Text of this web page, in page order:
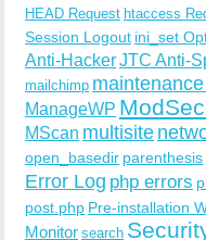
HEAD Request htaccess
Session Logout ini_set
Anti-HackerJTC Anti-
mailchimp
ManageWP
MScan multisite
open_basedir parenthesis
Error Log php errors
post.php Pre-installation
Monitor search